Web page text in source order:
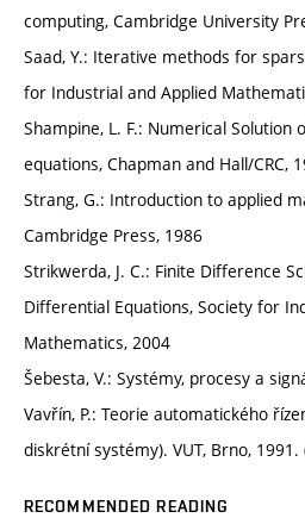
computing, Cambridge University
Saad, Y.: Iterative methods for
for Industrial and Applied
Shampine, L. F.: Numerical
equations, Chapman and Hall/CRC,
Strang, G.: Introduction to applied
Cambridge Press, 1986
Strikwerda, J. C.: Finite Difference
Differential Equations, Society for
Mathematics, 2004
Šebesta, V.: Systémy, procesy a
Vavřín, P.: Teorie automatického
diskrétní systémy). VUT, Brno, 1991.
RECOMMENDED READING